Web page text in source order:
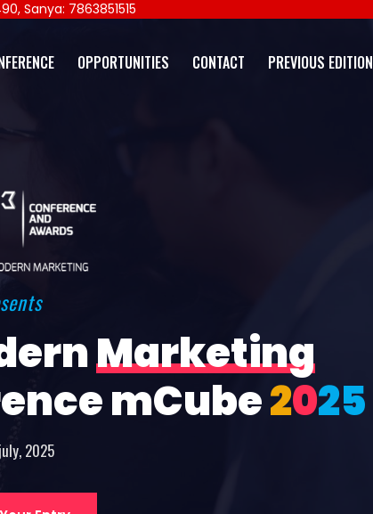
Sanya: 7863851515
OPPORTUNITIES CONTACT PREVIOUS EDITION
Marketing
mCube2025
2025